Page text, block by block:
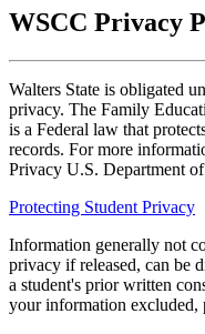
WSCC Privacy
Walters State is obligated
privacy. The Family
is a Federal law that
records. For more
Privacy U.S. Department
Protecting Student Privacy
Information generally not
privacy if released, can be
a student's prior written
your information excluded,